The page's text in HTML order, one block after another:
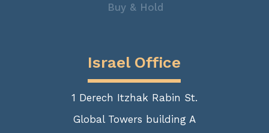
Buy & Hold
Israel Office
1 Derech Itzhak Rabin St.
Global Towers building A